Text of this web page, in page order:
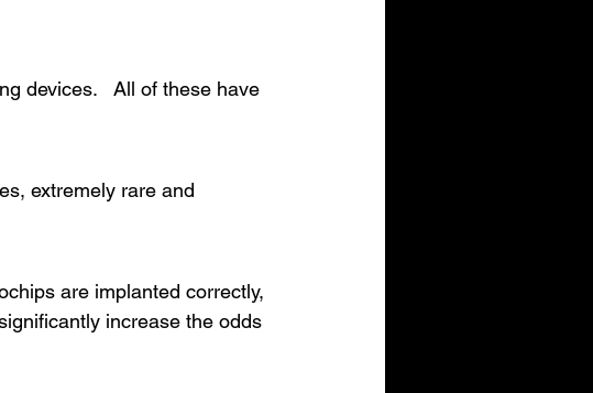
devices.   All of these have
extremely rare and
are implanted correctly,
increase the odds